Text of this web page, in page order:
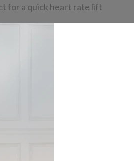
for a quick heart rate lift